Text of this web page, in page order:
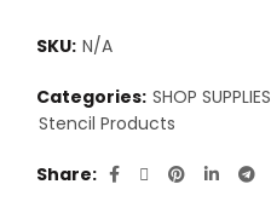
SKU: N/A
Categories: SHOP SUPPLIES
Stencil Products
Share